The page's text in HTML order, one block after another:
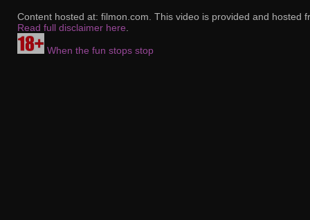
Content hosted at: filmon.com. This video is provided and hosted
Read full disclaimer here
When the fun stops stop